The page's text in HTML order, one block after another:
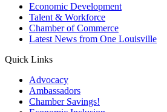
Economic Development
Talent & Workforce
Chamber of Commerce
Latest News from One Louisville
Quick Links
Advocacy
Ambassadors
Chamber Savings!